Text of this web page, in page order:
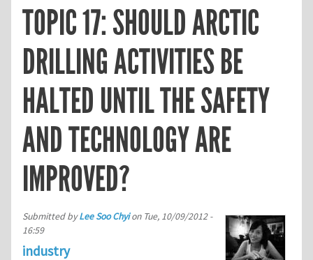
TOPIC 17: SHOULD ARCTIC
DRILLING ACTIVITIES BE
HALTED UNTIL THE SAFETY
AND TECHNOLOGY ARE
IMPROVED?
Submitted byLee Soo Chyion Tue, 10/09/2012 -
16:59
industry